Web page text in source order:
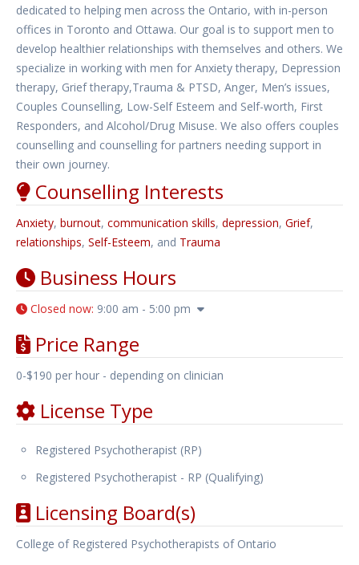
dedicated to helping men across the Ontario, with in-person
offices in Toronto and Ottawa. Our goal is to support men to
develop healthier relationships with themselves and others. We
specialize in working with men for Anxiety therapy, Depression
therapy, Grief therapy,Trauma & PTSD, Anger, Men’s issues,
Couples Counselling, Low-Self Esteem and Self-worth, First
Responders, and Alcohol/Drug Misuse. We also offers couples
counselling and counselling for partners needing support in
their own journey.
Counselling Interests
Anxiety, burnout, communication skills, depression, Grief,
relationships, Self-Esteem, and Trauma
Business Hours
Closed now: 9:00 am - 5:00 pm
Price Range
0-$190 per hour - depending on clinician
License Type
Registered Psychotherapist (RP)
Registered Psychotherapist - RP (Qualifying)
Licensing Board(s)
College of Registered Psychotherapists of Ontario